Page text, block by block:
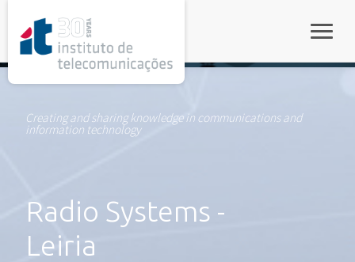
Creating and sharing knowledge in communications and
information technology
Radio Systems -
Leiria